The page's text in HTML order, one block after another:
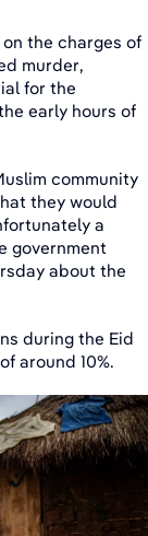
the charges of
murder,
for the
early hours of
community
they would
a
government
about the
during the Eid
around 10%.